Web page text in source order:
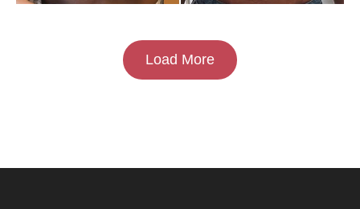
Load More